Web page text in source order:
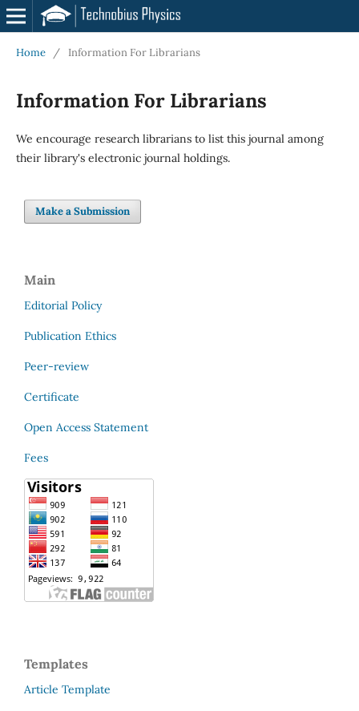
Home / Information For Librarians
Information For Librarians
We encourage research librarians to list this journal among
their library's electronic journal holdings.
Make a Submission
Main
Editorial Policy
Publication Ethics
Peer-review
Certificate
Open Access Statement
Fees
Templates
Article Template